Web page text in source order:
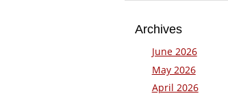
Archives
June 2026
May 2026
April 2026